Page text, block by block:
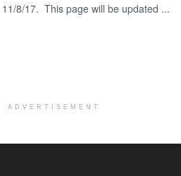
8/17. This page will be updated ...
ADVERTISEMENT